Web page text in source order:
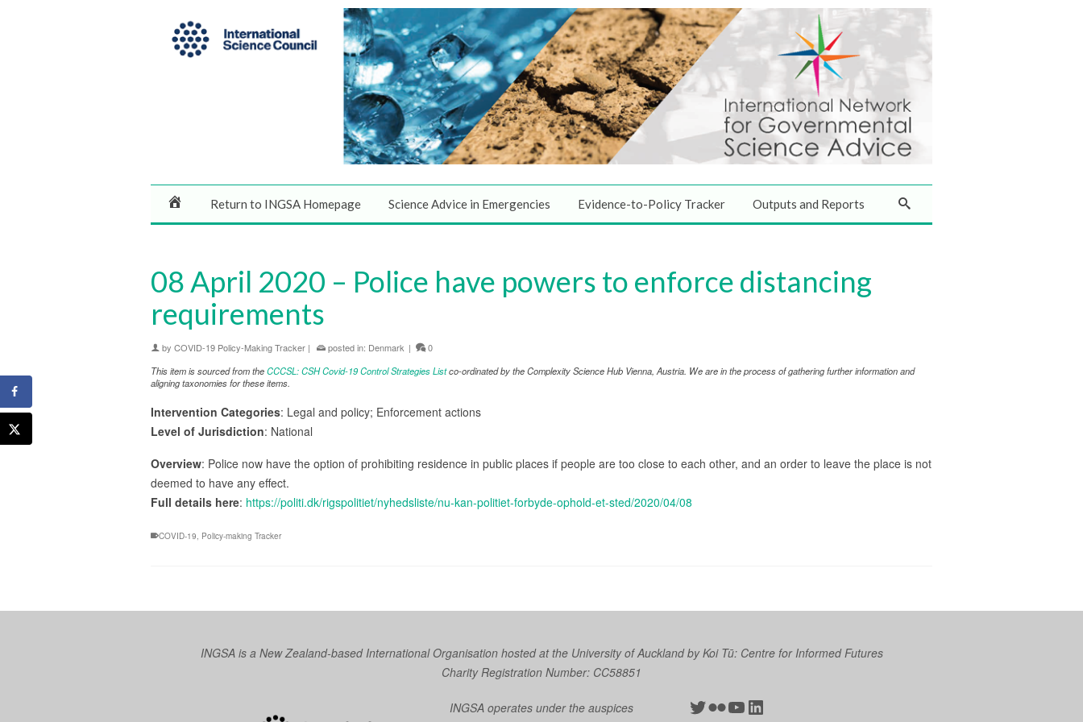
Return to INGSA Homepage Science Advice in Emergencies Evidence-to-Policy Tracker Outputs and Reports
08 April 2020 – Police have powers to enforce distancing
requirements
by COVID-19 Policy-Making Tracker | posted in: Denmark |
0
This item is sourced from theCCCSL: CSH Covid-19 Control Strategies Listco-ordinated by the Complexity Science Hub Vienna, Austria. We are in the process of gathering further information and
aligning taxonomies for these items.
Intervention Categories: Legal and policy; Enforcement actions
Level of Jurisdiction: National
Overview: Police now have the option of prohibiting residence in public places if people are too close to each other, and an order to leave the place is not
deemed to have any effect.
Full details here: https://politi.dk/rigspolitiet/nyhedsliste/nu-kan-politiet-forbyde-ophold-et-sted/2020/04/08
COVID-19, Policy-making Tracker
INGSA is a New Zealand-based International Organisation hosted at the University of Auckland byKoi Tū: Centre for Informed Futures
Charity Registration Number: CC58851
INGSA operates under the auspices
Twitter
Flickr
YouTube
LinkedIn